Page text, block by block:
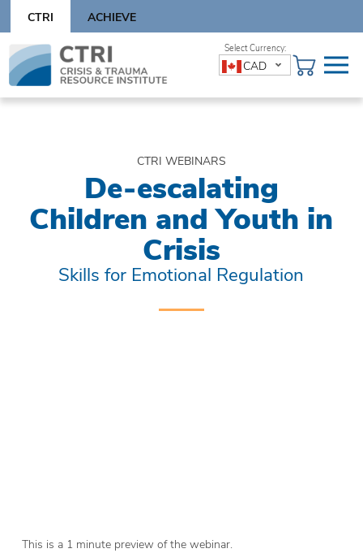
content
CTRI ACHIEVE
Skip
content
CAD
CTRI WEBINARS
De-escalating
Children and Youth in
Crisis
Skills for Emotional Regulation
This is a 1 minute preview of the webinar.